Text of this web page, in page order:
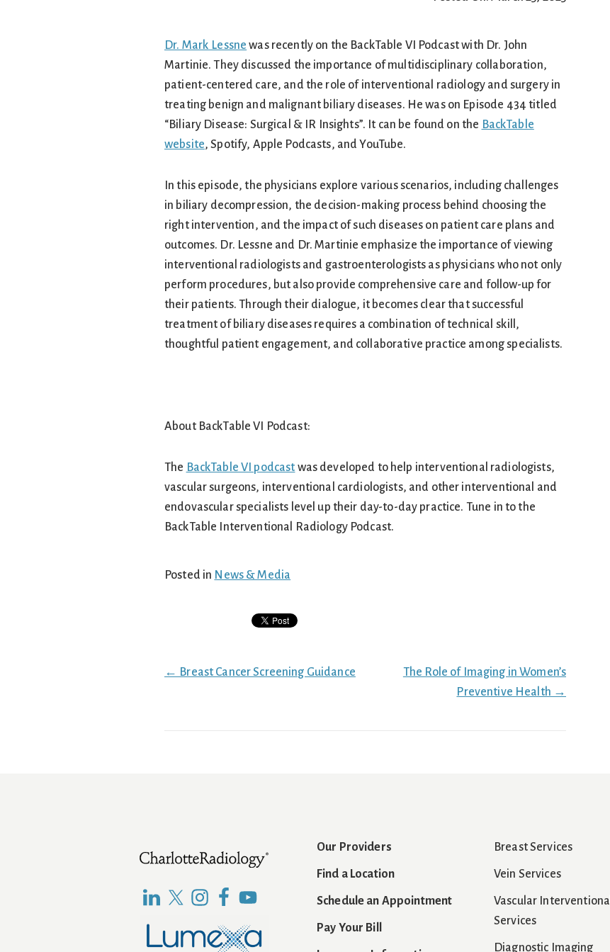
Dr. Mark Lessne was recently on the BackTable VI Podcast with Dr. John
Martinie. They discussed the importance of multidisciplinary collaboration,
patient-centered care, and the role of interventional radiology and surgery in
treating benign and malignant biliary diseases. He was on Episode 434 titled
“Biliary Disease: Surgical & IR Insights”. It can be found on the BackTable
website, Spotify, Apple Podcasts, and YouTube.
In this episode, the physicians explore various scenarios, including challenges
in biliary decompression, the decision-making process behind choosing the
right intervention, and the impact of such diseases on patient care plans and
outcomes. Dr. Lessne and Dr. Martinie emphasize the importance of viewing
interventional radiologists and gastroenterologists as physicians who not only
perform procedures, but also provide comprehensive care and follow-up for
their patients. Through their dialogue, it becomes clear that successful
treatment of biliary diseases requires a combination of technical skill,
thoughtful patient engagement, and collaborative practice among specialists.
About BackTable VI Podcast:
The BackTable VI podcast was developed to help interventional radiologists,
vascular surgeons, interventional cardiologists, and other interventional and
endovascular specialists level up their day-to-day practice. Tune in to the
BackTable Interventional Radiology Podcast.
Posted in News & Media
Posts
← Breast Cancer Screening Guidance
The Role of Imaging in Women’s
Preventive Health →
Our Providers
Find a Location
Schedule an Appointment
Pay Your Bill
Breast Services
Vein Services
Vascular Interventional
Services
Diagnostic Imaging